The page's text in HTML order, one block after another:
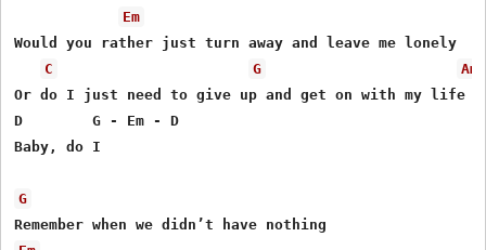
Em
Would you rather just turn away and leave me lonely
C
G
Am
Or do I just need to give up and get on with my life
D        G - Em - D
Baby, do I
G